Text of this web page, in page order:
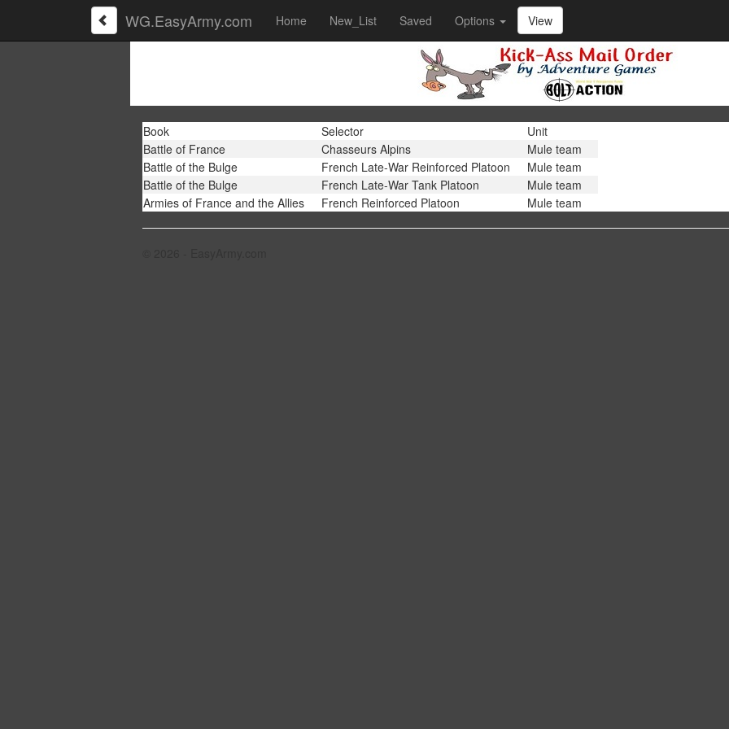
WG.EasyArmy.com Home New_List Saved Options View
Book Selector
Unit
Battle of France
Chasseurs Alpins
Mule team
Battle of the Bulge
French Late-War Reinforced Platoon
Mule team
Battle of the Bulge
French Late-War Tank Platoon
Mule team
Armies of France and the Allies
French Reinforced Platoon Mule team